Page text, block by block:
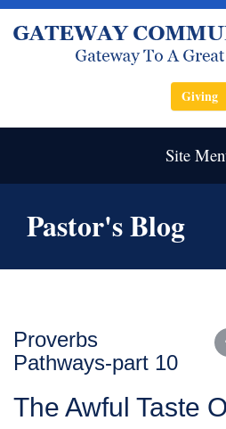
Giving
Site
Pastor's Blog
Proverbs
Pathways-part 10
The Awful Taste